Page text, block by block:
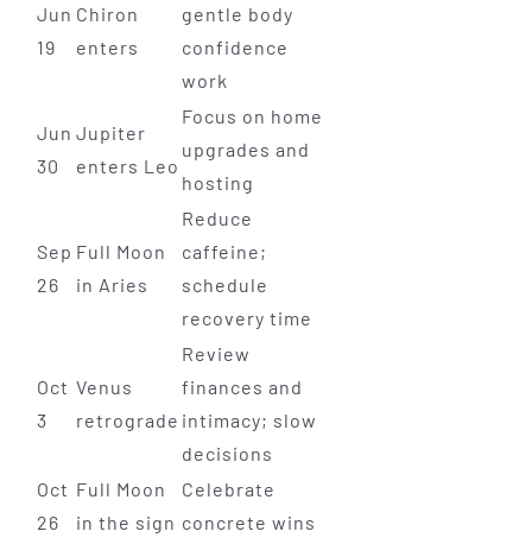
Jun
19
Chiron
enters
gentle body
confidence
work
Jun
30
Jupiter
enters Leo
Focus on home
upgrades and
hosting
Sep
26
Full Moon
in Aries
Reduce
caffeine;
schedule
recovery time
Oct
3
Venus
retrograde
Review
finances and
intimacy; slow
decisions
Oct
26
Full Moon
in the sign
Celebrate
concrete wins